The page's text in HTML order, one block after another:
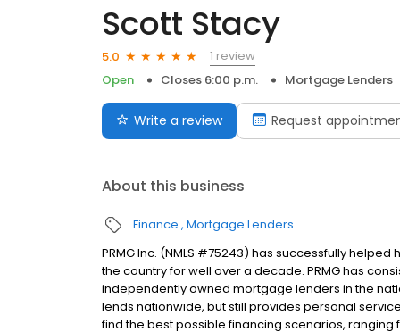
Scott Stacy
5.0
1 review
Open
Closes 6:00 p.m. Mortgage Lenders
Write a review Request
About this business
Finance Mortgage Lenders
PRMG Inc. (NMLS #75243) has successfully
the country for well over a decade. PRMG has
independently owned mortgage lenders in the
lends nationwide, but still provides personal
find the best possible financing scenarios,